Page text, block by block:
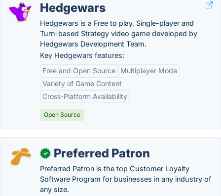
Hedgewars
Hedgewars is a Free to play, Single-player and
Turn-based Strategy video game developed by
Hedgewars Development Team.
Key Hedgewars features:
Free and Open Source
Multiplayer Mode
Variety of Game Content
Cross-Platform Availability
Open Source
✓ Preferred Patron
Preferred Patron is the top Customer Loyalty
Software Program for businesses in any industry of
any size.